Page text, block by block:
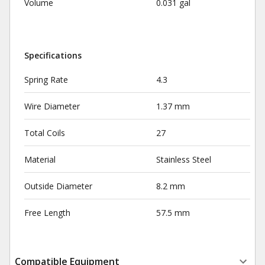
Volume 0.031 gal
Specifications
Spring Rate 4.3
Wire Diameter 1.37 mm
Total Coils 27
Material Stainless Steel
Outside Diameter 8.2 mm
Free Length 57.5 mm
Compatible Equipment